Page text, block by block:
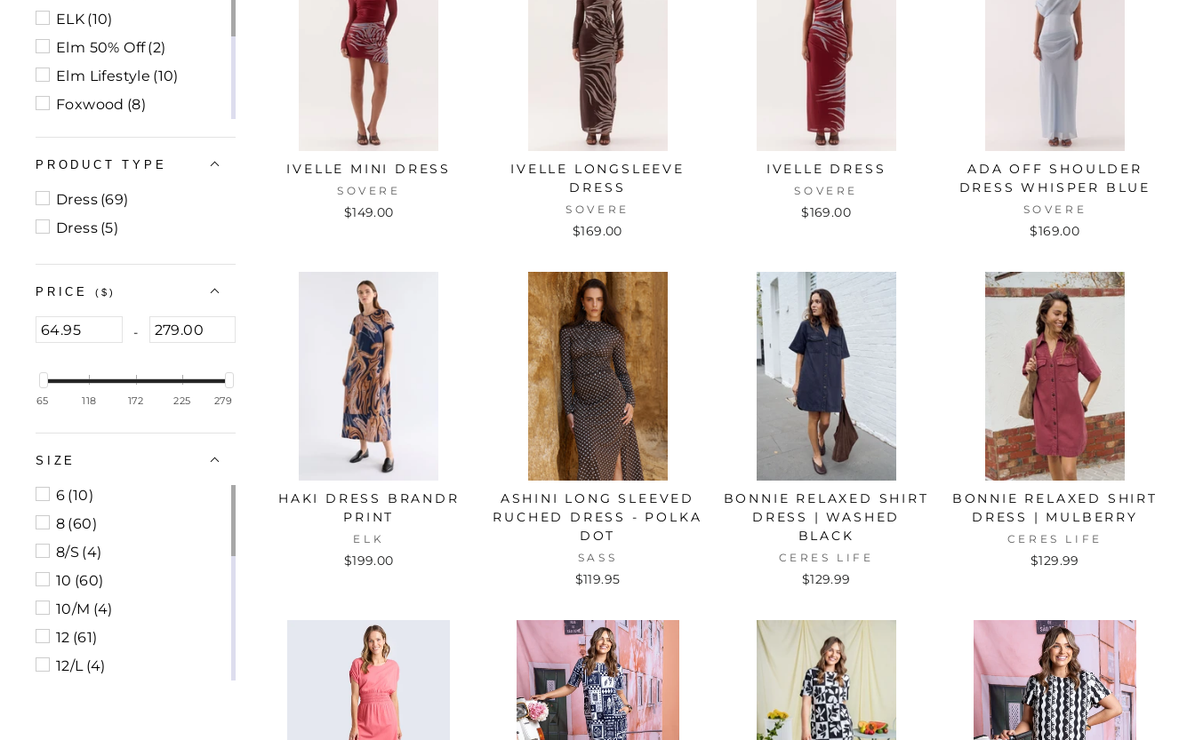
ELK (10)
Elm 50% Off(2)
Elm Lifestyle (10)
Foxwood (8)
Foxwood 70% Off(2)
Sass (10)
Sass 70% Off
Sovere(21)
PRODUCT TYPE
Dress (69)
Dress (5)
PRICE ($)
-
65 118 172 225 279
SIZE
6 (10)
8 (60)
8/S (4)
10 (60)
10/M (4)
12 (61)
12/L (4)
IVELLE MINI DRESS
SOVERE
$149.00
IVELLE LONGSLEEVE
DRESS
SOVERE
$169.00
IVELLE DRESS
SOVERE
$169.00
ADA OFF SHOULDER
DRESS WHISPER BLUE
SOVERE
$169.00
HAKI DRESS BRANDR
PRINT
ELK
$199.00
ASHINI LONG SLEEVED
RUCHED DRESS - POLKA
DOT
SASS
$119.95
BONNIE RELAXED SHIRT
DRESS | WASHED
BLACK
CERES LIFE
$129.99
BONNIE RELAXED SHIRT
DRESS | MULBERRY
CERES LIFE
$129.99